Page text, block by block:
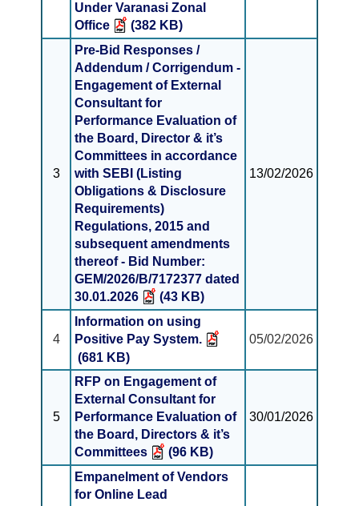
Under Varanasi Zonal
Office
(382 KB)
3
Pre-Bid Responses /
Addendum / Corrigendum -
Engagement of External
Consultant for
Performance Evaluation of
the Board, Director & it’s
Committees in accordance
with SEBI (Listing
Obligations & Disclosure
Requirements)
Regulations, 2015 and
subsequent amendments
thereof - Bid Number:
GEM/2026/B/7172377 dated
30.01.2026
(43 KB)
13/02/2026
4
Information on using
Positive Pay System.
(681 KB)
05/02/2026
5
RFP on Engagement of
External Consultant for
Performance Evaluation of
the Board, Directors & it’s
Committees
(96 KB)
30/01/2026
Empanelment of Vendors
for Online Lead